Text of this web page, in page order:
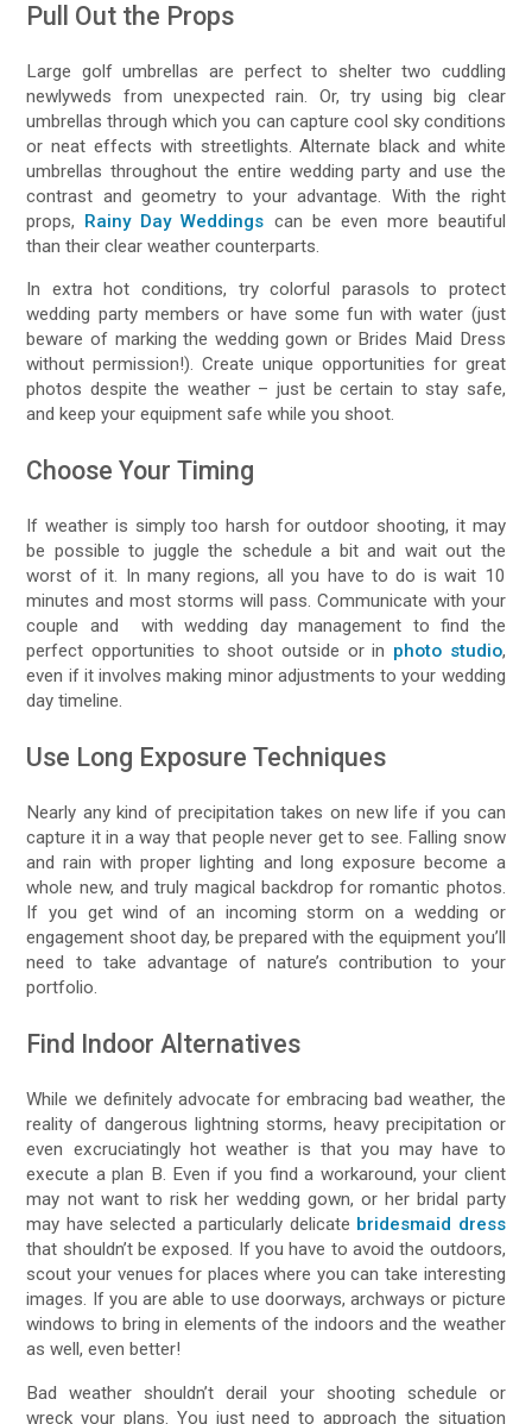
Pull Out the Props
Large golf umbrellas are perfect to shelter two cuddling
newlyweds from unexpected rain. Or, try using big clear
umbrellas through which you can capture cool sky conditions
or neat effects with streetlights. Alternate black and white
umbrellas throughout the entire wedding party and use the
contrast and geometry to your advantage. With the right
props, Rainy Day Weddings can be even more beautiful
than their clear weather counterparts.
In extra hot conditions, try colorful parasols to protect
wedding party members or have some fun with water (just
beware of marking the wedding gown or Brides Maid Dress
without permission!). Create unique opportunities for great
photos despite the weather – just be certain to stay safe,
and keep your equipment safe while you shoot.
Choose Your Timing
If weather is simply too harsh for outdoor shooting, it may
be possible to juggle the schedule a bit and wait out the
worst of it. In many regions, all you have to do is wait 10
minutes and most storms will pass. Communicate with your
couple and with wedding day management to find the
perfect opportunities to shoot outside or in photo studio,
even if it involves making minor adjustments to your wedding
day timeline.
Use Long Exposure Techniques
Nearly any kind of precipitation takes on new life if you can
capture it in a way that people never get to see. Falling snow
and rain with proper lighting and long exposure become a
whole new, and truly magical backdrop for romantic photos.
If you get wind of an incoming storm on a wedding or
engagement shoot day, be prepared with the equipment you’ll
need to take advantage of nature’s contribution to your
portfolio.
Find Indoor Alternatives
While we definitely advocate for embracing bad weather, the
reality of dangerous lightning storms, heavy precipitation or
even excruciatingly hot weather is that you may have to
execute a plan B. Even if you find a workaround, your client
may not want to risk her wedding gown, or her bridal party
may have selected a particularly delicate bridesmaid dress
that shouldn’t be exposed. If you have to avoid the outdoors,
scout your venues for places where you can take interesting
images. If you are able to use doorways, archways or picture
windows to bring in elements of the indoors and the weather
as well, even better!
Bad weather shouldn’t derail your shooting schedule or
wreck your plans. You just need to approach the situation